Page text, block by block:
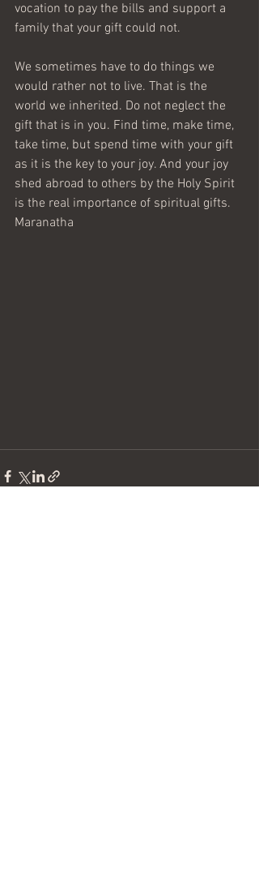
vocation to pay the bills and support a
family that your gift could not.
We sometimes have to do things we
would rather not to live. That is the
world we inherited. Do not neglect the
gift that is in you. Find time, make time,
take time, but spend time with your gift
as it is the key to your joy. And your joy
shed abroad to others by the Holy Spirit
is the real importance of spiritual gifts.
Maranatha